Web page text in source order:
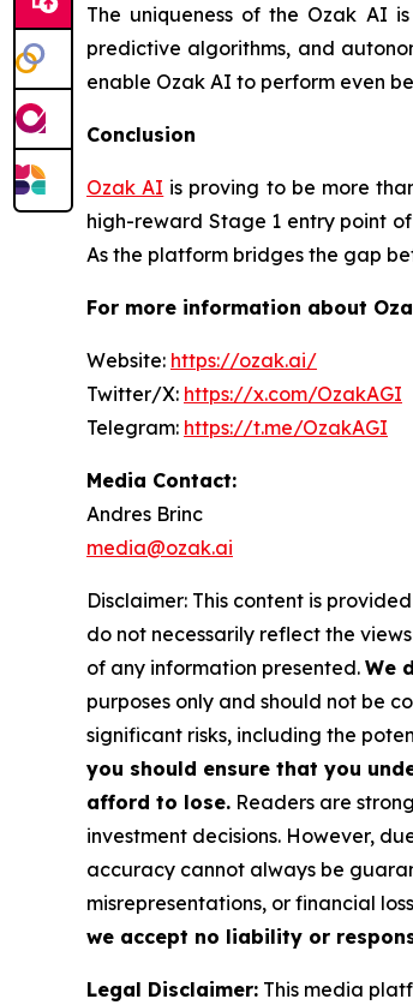
The uniqueness of the Ozak AI
predictive algorithms, and
enable Ozak AI to perform even
Conclusion
Ozak AI is proving to be more
high-reward Stage 1 entry point
As the platform bridges the gap
For more information about
Website: https://ozak.ai/
Twitter/X: https://x.com/OzakAGI
Telegram: https://t.me/OzakAGI
Media Contact:
Andres Brinc
media@ozak.ai
Disclaimer: This content is
do not necessarily reflect the
of any information presented. We
purposes only and should not be
significant risks, including the
you should ensure that you
afford to lose. Readers are
investment decisions. However,
accuracy cannot always be
misrepresentations, or financial
we accept no liability or
Legal Disclaimer: This media